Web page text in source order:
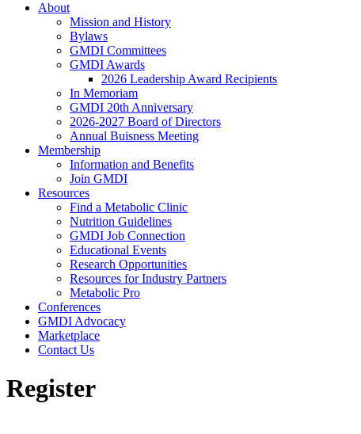
About
Mission and History
Bylaws
GMDI Committees
GMDI Awards
2026 Leadership Award Recipients
In Memoriam
GMDI 20th Anniversary
2026-2027 Board of Directors
Annual Buisness Meeting
Membership
Information and Benefits
Join GMDI
Resources
Find a Metabolic Clinic
Nutrition Guidelines
GMDI Job Connection
Educational Events
Research Opportunities
Resources for Industry Partners
Metabolic Pro
Conferences
GMDI Advocacy
Marketplace
Contact Us
Register